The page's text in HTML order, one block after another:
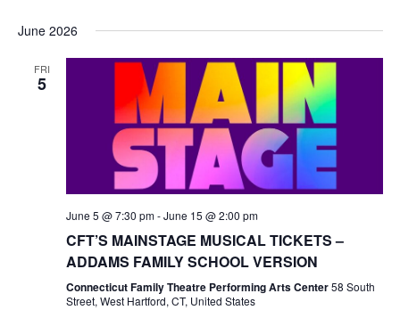
June 2026
FRI
5
June 5 @ 7:30 pm-June 15 @ 2:00 pm
CFT’S MAINSTAGE MUSICAL TICKETS –
ADDAMS FAMILY SCHOOL VERSION
Connecticut Family Theatre Performing Arts Center58 South
Street, West Hartford, CT, United States